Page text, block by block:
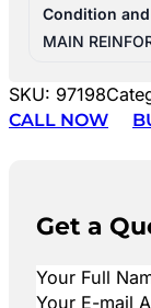
Condition
MAIN
SKU: 97198
CALL NOW
Get a